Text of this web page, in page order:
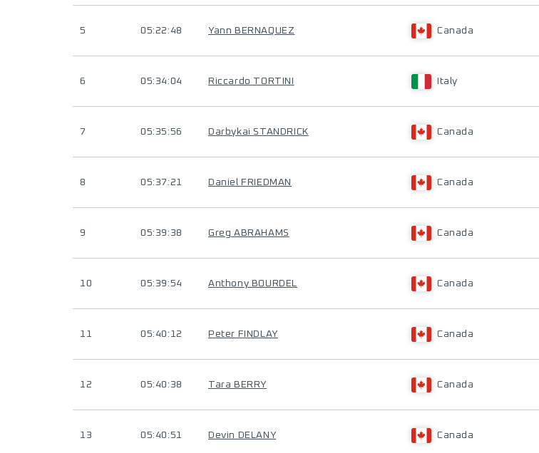
5 05:22:48 Yann BERNAQUEZ Canada
6 05:34:04 Riccardo TORTINI Italy
7 05:35:56 Darbykai STANDRICK Canada
8 05:37:21 Daniel FRIEDMAN Canada
9 05:39:38 Greg ABRAHAMS Canada
10 05:39:54 Anthony BOURDEL Canada
11 05:40:12 Peter FINDLAY Canada
12 05:40:38 Tara BERRY Canada
13 05:40:51 Devin DELANY Canada